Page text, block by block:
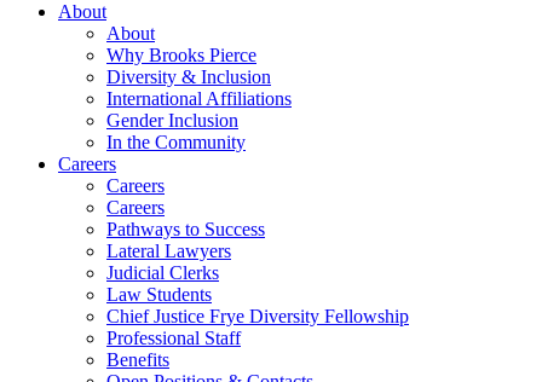
About
About
Why Brooks Pierce
Diversity & Inclusion
International Affiliations
Gender Inclusion
In the Community
Careers
Careers
Careers
Pathways to Success
Lateral Lawyers
Judicial Clerks
Law Students
Chief Justice Frye Diversity Fellowship
Professional Staff
Benefits